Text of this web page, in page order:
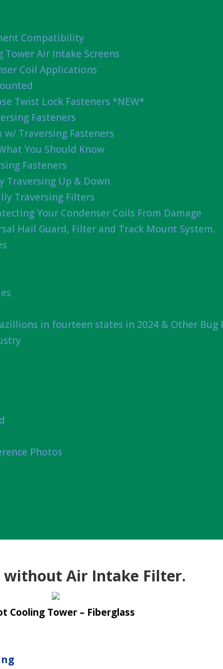
Compatibility
Tower Air Intake Screens
Coil Applications
Twist Lock Fasteners *NEW*
Fasteners
Traversing Fasteners
You Should Know
Fasteners
Traversing Up & Down
Traversing Filters
Your Condenser Coils From Damage
Hail Guard, Filter and Track Mount System.
in fourteen states in 2024 & Other Bug
Photos
without Air Intake Filter.
Cooling Tower – Fiberglass